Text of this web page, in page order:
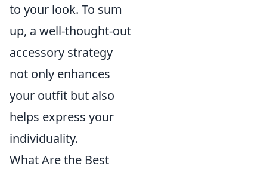
to your look. To sum
up, a well-thought-out
accessory strategy
not only enhances
your outfit but also
helps express your
individuality.
What Are the Best